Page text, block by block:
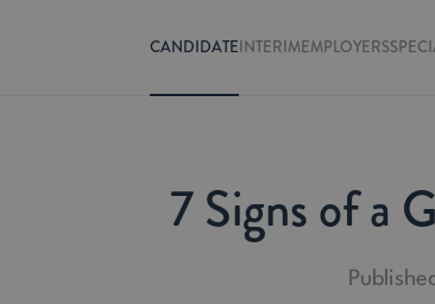
CANDIDATEINTERIMEMPLOYERS
7 Signs of a